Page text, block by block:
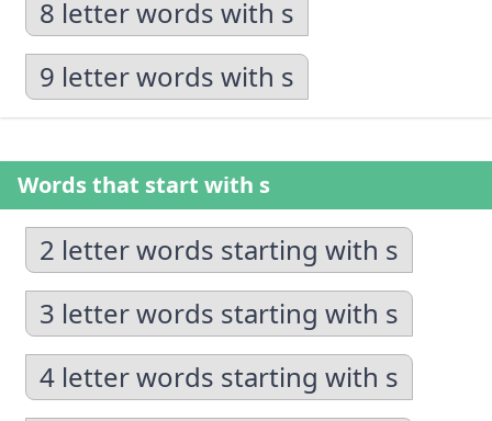
8 letter words with s
9 letter words with s
Words that start with s
2 letter words starting with s
3 letter words starting with s
4 letter words starting with s